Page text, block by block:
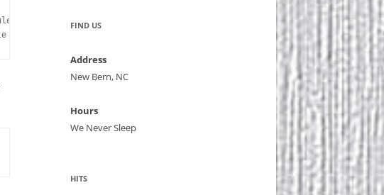
FIND US
Address
New Bern, NC
Hours
We Never Sleep
HITS